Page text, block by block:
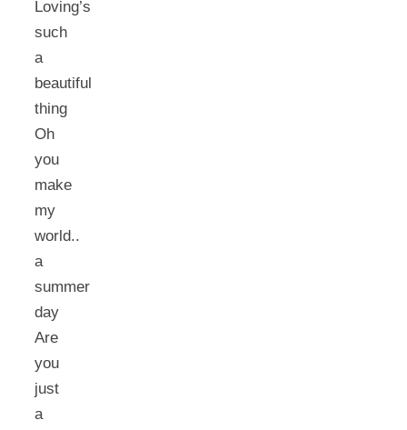
Loving’s
such
a
beautiful
thing
Oh
you
make
my
world..
a
summer
day
Are
you
just
a